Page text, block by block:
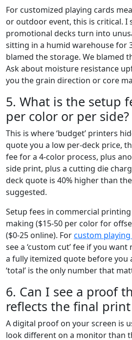
For customized playing cards
or outdoor event, this is critical. I
promotional decks turn into
sitting in a humid warehouse for
blamed the storage. We blamed
Ask about moisture resistance
you the grain direction or core
5. What is the setup
per color or per side?
This is where ‘budget’ printers
quote you a low per-deck price,
fee for a 4-color process, plus
side print, plus a cutting die
deck quote is 40% higher than
suggested.
Setup fees in commercial
making ($15-50 per color for
($0-25 online). Forcustom playing
see a ‘custom cut’ fee if you
a fully itemized quote before you
‘total’ is the only number that
6. Can I see a proof
reflects the final
A digital proof on your screen is
look different on a monitor than